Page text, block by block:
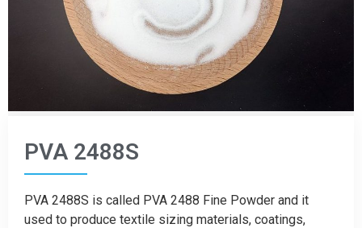
PVA 2488S
PVA 2488S is called PVA 2488 Fine Powder and it
used to produce textile sizing materials, coatings,